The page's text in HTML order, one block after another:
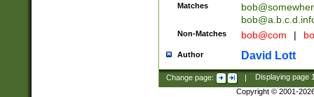
Matches
Non-Matches bob@com |
Author David Lott
Change page: | Displaying page
Copyright © 2001-